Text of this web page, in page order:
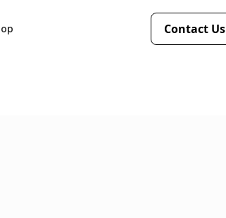
Contact Us